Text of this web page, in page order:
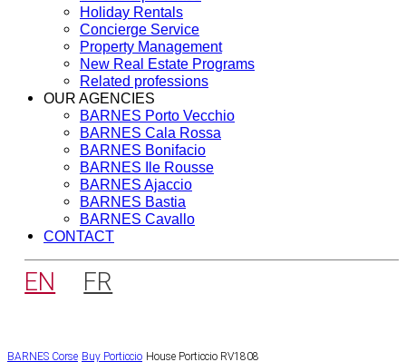
Holiday Rentals
Concierge Service
Property Management
New Real Estate Programs
Related professions
OUR AGENCIES
BARNES Porto Vecchio
BARNES Cala Rossa
BARNES Bonifacio
BARNES Ile Rousse
BARNES Ajaccio
BARNES Bastia
BARNES Cavallo
CONTACT
EN FR
BARNES Corse Buy Porticcio House Porticcio RV1808